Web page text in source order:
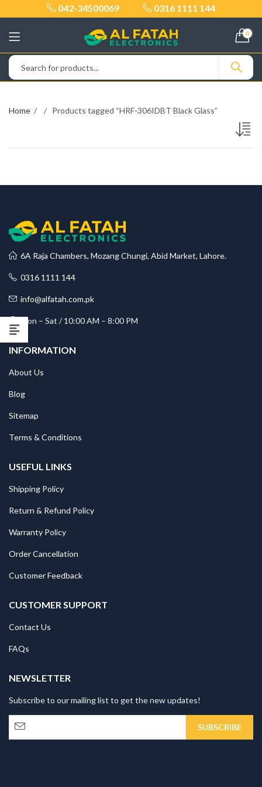
042-34500069 0316 1111 144
0
Home Products tagged “HRF-306IDBT Black Glass”
6A Raja Chambers, Mozang Chungi, Abid Market, Lahore.
0316 1111 144
info@alfatah.com.pk
Mon – Sat / 10:00 AM – 8:00 PM
INFORMATION
About Us
Blog
Sitemap
Terms & Conditions
USEFUL LINKS
Shipping Policy
Return & Refund Policy
Warranty Policy
Order Cancellation
Customer Feedback
CUSTOMER SUPPORT
Contact Us
FAQs
NEWSLETTER
Subscribe to our mailing list to get the new updates!